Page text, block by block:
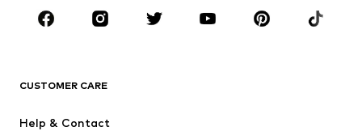
CLOTHING
Jackets
CUSTOMER CARE
Help & Contact